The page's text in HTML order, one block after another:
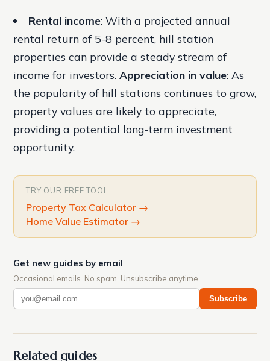
Rental income: With a projected annual
rental return of 5-8 percent, hill station
properties can provide a steady stream of
income for investors.Appreciation in value: As
the popularity of hill stations continues to grow,
property values are likely to appreciate,
providing a potential long-term investment
opportunity.
TRY OUR FREE TOOL
Property Tax Calculator →
Home Value Estimator →
Get new guides by email
Occasional emails. No spam. Unsubscribe anytime.
Subscribe
Related guides